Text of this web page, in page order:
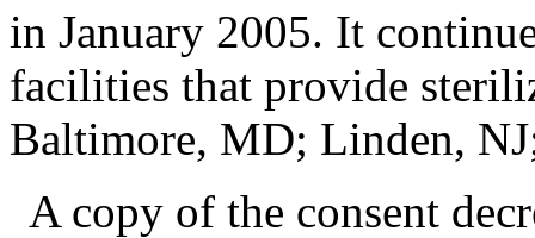
in January 2005. It
facilities that provide
Baltimore, MD; Linden,
A copy of the consent